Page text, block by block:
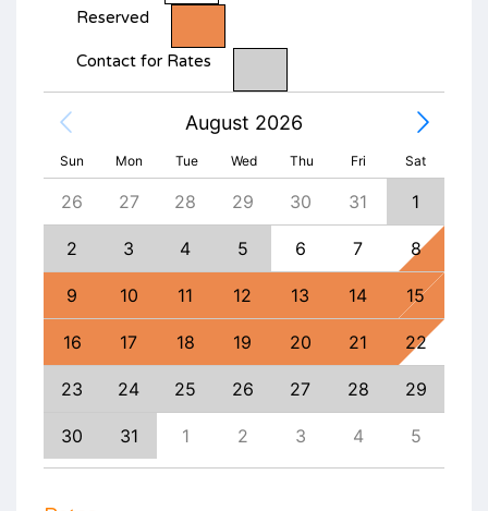
Reserved
Contact for Rates
August 2026
Sun Mon Tue Wed Thu Fri Sat
26 27 28 29 30 31 1
2 3 4 5 6 7 8
9 10 11 12 13 14 15
16 17 18 19 20 21 22
23 24 25 26 27 28 29
30 31 1 2 3 4 5